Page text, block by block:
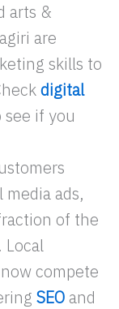
arts &
are
skills to
digital
if you
ads,
of the
Local
compete
SEO and